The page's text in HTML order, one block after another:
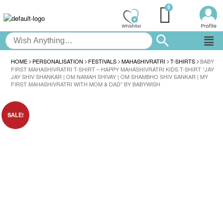
HOME PERSONALISATION FESTIVALS MAHASHIVRATRI T-SHIRTS
BABY
FIRST MAHASHIVRATRI T-SHIRT – HAPPY MAHASHIVRATRI KIDS T-SHIRT “JAY
JAY SHIV SHANKAR | OM NAMAH SHIVAY | OM SHAMBHO SHIV SANKAR | MY
FIRST MAHASHIVRATRI WITH MOM & DAD” BY BABYWISH
SALE!